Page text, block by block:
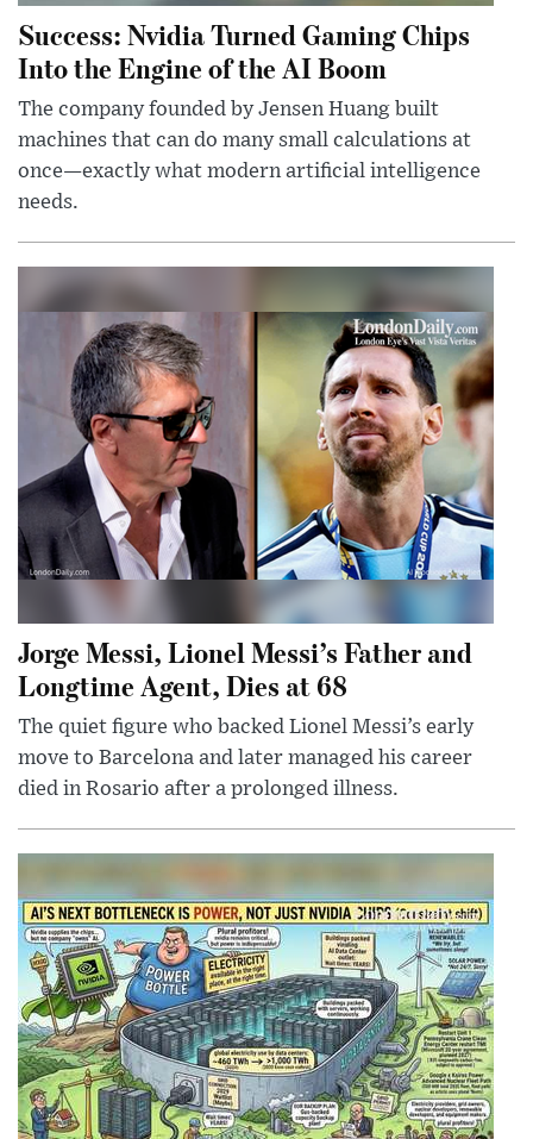
Success: Nvidia Turned Gaming Chips
Into the Engine of the AI Boom
The company founded by Jensen Huang built
machines that can do many small calculations at
once—exactly what modern artificial intelligence
needs.
Jorge Messi, Lionel Messi’s Father and
Longtime Agent, Dies at 68
The quiet figure who backed Lionel Messi’s early
move to Barcelona and later managed his career
died in Rosario after a prolonged illness.